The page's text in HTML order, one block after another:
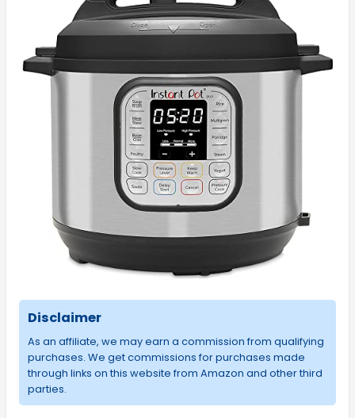
Disclaimer
As an affiliate, we may earn a commission from qualifying
purchases. We get commissions for purchases made
through links on this website from Amazon and other third
parties.